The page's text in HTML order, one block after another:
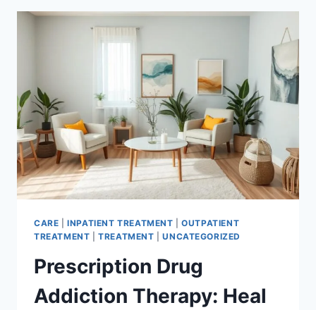
FOR
RECOVERY
CARE |INPATIENT TREATMENT |OUTPATIENT
TREATMENT |TREATMENT |UNCATEGORIZED
Prescription Drug
Addiction Therapy: Heal